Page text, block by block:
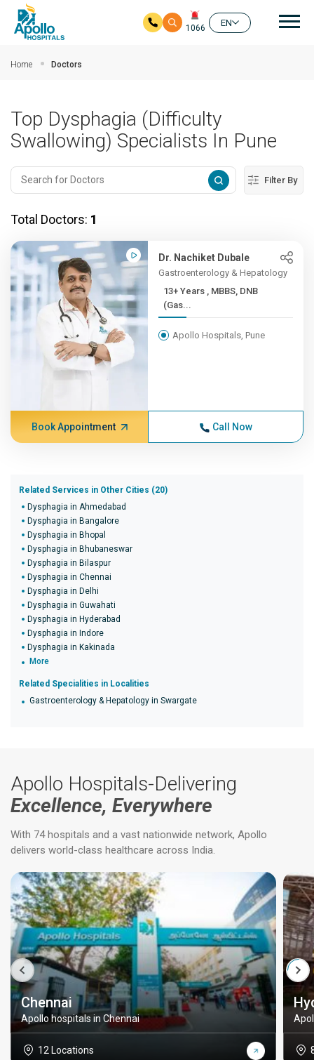
1066
EN
Home Doctors
Top Dysphagia (Difficulty
Swallowing) Specialists In Pune
Filter By
Total Doctors: 1
Dr. Nachiket Dubale
Gastroenterology & Hepatology
13+ Years , MBBS, DNB
(Gas...
Apollo Hospitals, Pune
Book Appointment Call Now
Related Services in Other Cities (20)
Dysphagia in Ahmedabad
Dysphagia in Bangalore
Dysphagia in Bhopal
Dysphagia in Bhubaneswar
Dysphagia in Bilaspur
Dysphagia in Chennai
Dysphagia in Delhi
Dysphagia in Guwahati
Dysphagia in Hyderabad
Dysphagia in Indore
Dysphagia in Kakinada
More
Related Specialities in Localities
Gastroenterology & Hepatology in Swargate
Apollo Hospitals-Delivering
Excellence, Everywhere
With 74 hospitals and a vast nationwide network, Apollo
delivers world-class healthcare across India.
Chennai
Apollo hospitals in Chennai
12 Locations